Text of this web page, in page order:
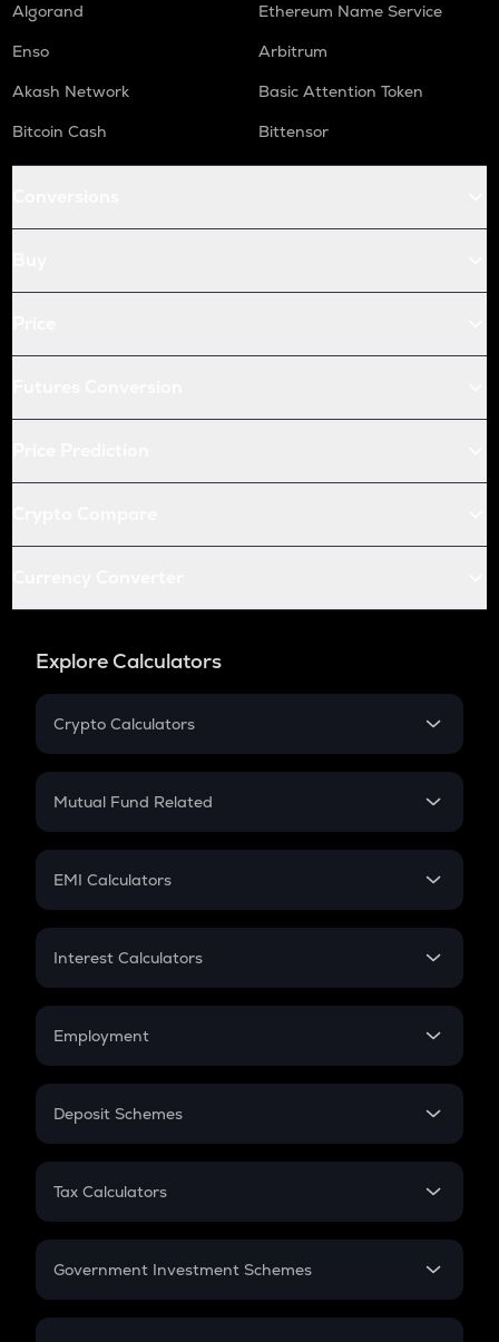
Algorand
Ethereum Name Service
Enso
Arbitrum
Akash Network
Basic Attention Token
Bitcoin Cash
Bittensor
Explore Calculators
Crypto Calculators
Crypto SIP Calculator
Crypto Futures
Mutual Fund Related
Mutual Fund
EMI Calculators
EMI
Credit Card EMI
Interest Calculators
Compound Interest
Employment
In-Hand Salary
PPF
Gratuity
Retirement
Deposit Schemes
FD
Tax Calculators
GST
Government Investment Schemes
Sukanya Samriddhu Yojana